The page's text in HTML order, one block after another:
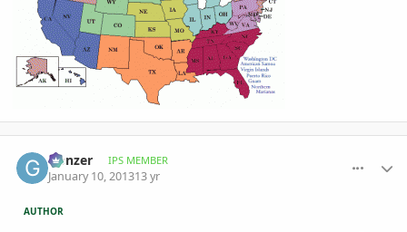
Gonzer IPS MEMBER
January 10, 201313 yr
AUTHOR